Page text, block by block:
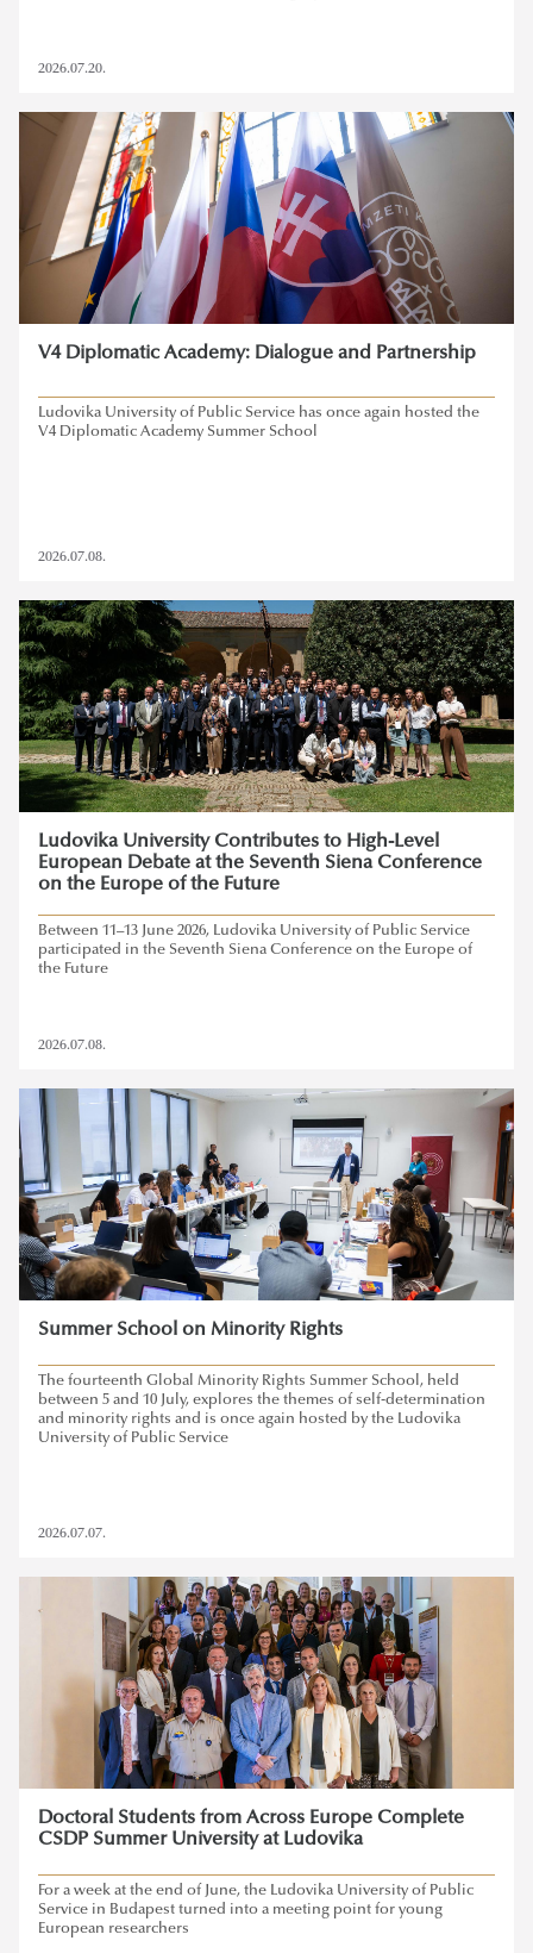
2026.07.20.
V4 Diplomatic Academy: Dialogue and Partnership
Ludovika University of Public Service has once again hosted the
V4 Diplomatic Academy Summer School
2026.07.08.
Ludovika University Contributes to High-Level
European Debate at the Seventh Siena Conference
on the Europe of the Future
Between 11–13 June 2026, Ludovika University of Public Service
participated in the Seventh Siena Conference on the Europe of
the Future
2026.07.08.
Summer School on Minority Rights
The fourteenth Global Minority Rights Summer School, held
between 5 and 10 July, explores the themes of self-determination
and minority rights and is once again hosted by the Ludovika
University of Public Service
2026.07.07.
Doctoral Students from Across Europe Complete
CSDP Summer University at Ludovika
For a week at the end of June, the Ludovika University of Public
Service in Budapest turned into a meeting point for young
European researchers